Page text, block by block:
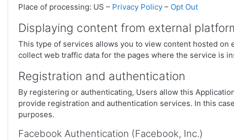
Place of processing: US – Privacy Policy – Opt Out
Displaying content from external
This type of services allows you to view content hosted
collect web traffic data for the pages where the service is
Registration and authentication
By registering or authenticating, Users allow this
provide registration and authentication services. In this
purposes.
Facebook Authentication (Facebook, Inc.)